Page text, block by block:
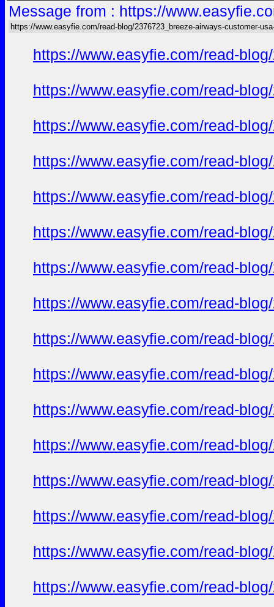
Message from : https://
https://www.easyfie.com/read-blog/2376723_breeze-airways-customer-
https://www.easyfie.com/read-
https://www.easyfie.com/read-
https://www.easyfie.com/read-
https://www.easyfie.com/read-
https://www.easyfie.com/read-
https://www.easyfie.com/read-
https://www.easyfie.com/read-
https://www.easyfie.com/read-
https://www.easyfie.com/read-
https://www.easyfie.com/read-
https://www.easyfie.com/read-
https://www.easyfie.com/read-
https://www.easyfie.com/read-
https://www.easyfie.com/read-
https://www.easyfie.com/read-
https://www.easyfie.com/read-